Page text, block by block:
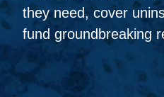
they need, cover
fund groundbreaking